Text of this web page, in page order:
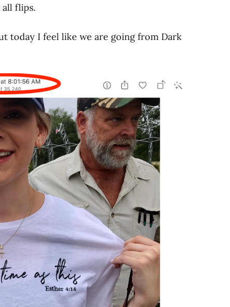
all flips.
today I feel like we are going from Dark